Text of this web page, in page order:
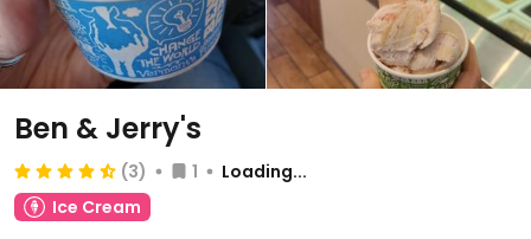
Ben & Jerry's
(3) 1
Loading...
Ice Cream